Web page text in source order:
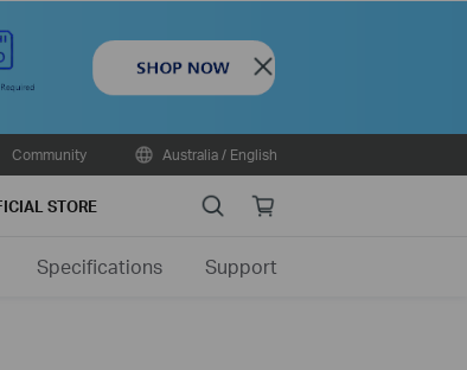
Close
Community Australia / English
STORE SearchOnline
Specifications Support